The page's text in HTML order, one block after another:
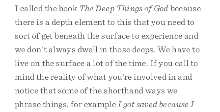
I called the book The Deep Things of God because
there is a depth element to this that you need to
sort of get beneath the surface to experience and
we don’t always dwell in those deeps. We have to
live on the surface a lot of the time. If you call to
mind the reality of what you’re involved in and
notice that some of the shorthand ways we
phrase things, for example I got saved because I